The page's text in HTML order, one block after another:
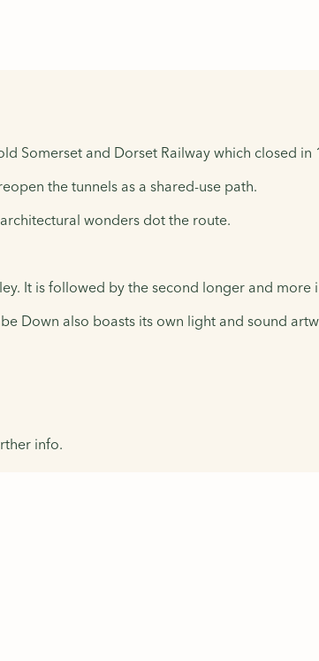
Somerset and Dorset Railway which closed in
the tunnels as a shared-use path.
wonders dot the route.
It is followed by the second longer and more
Down also boasts its own light and sound
info.